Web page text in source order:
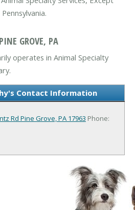
GROVE, PA
operates in Animal Specialty
Contact Information
Rd Pine Grove, PA 17963 Phone: